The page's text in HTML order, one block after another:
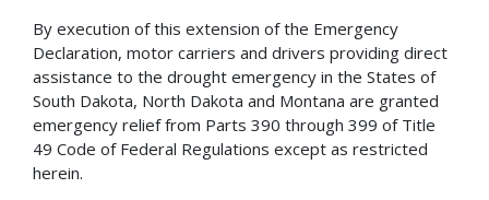
By execution of this extension of the Emergency
Declaration, motor carriers and drivers providing direct
assistance to the drought emergency in the States of
South Dakota, North Dakota and Montana are granted
emergency relief from Parts 390 through 399 of Title
49 Code of Federal Regulations except as restricted
herein.